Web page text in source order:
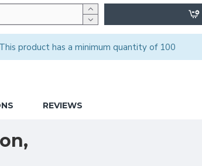
This product has a minimum quantity of 100
REVIEWS